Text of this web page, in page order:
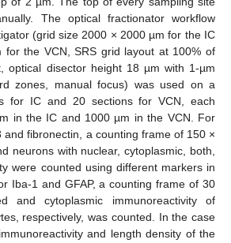
The optical fractionator workflow
(grid size 2000 × 2000 µm for the IC
the VCN, SRS grid layout at 100% of
optical disector height 18 µm with 1-µm
zones, manual focus) was used on a
for IC and 20 sections for VCN, each
in the IC and 1000 µm in the VCN. For
and fibronectin, a counting frame of 150 ×
neurons with nuclear, cytoplasmic, both,
were counted using different markers in
Iba-1 and GFAP, a counting frame of 30
cytoplasmic immunoreactivity of
respectively, was counted. In the case
and length density of the